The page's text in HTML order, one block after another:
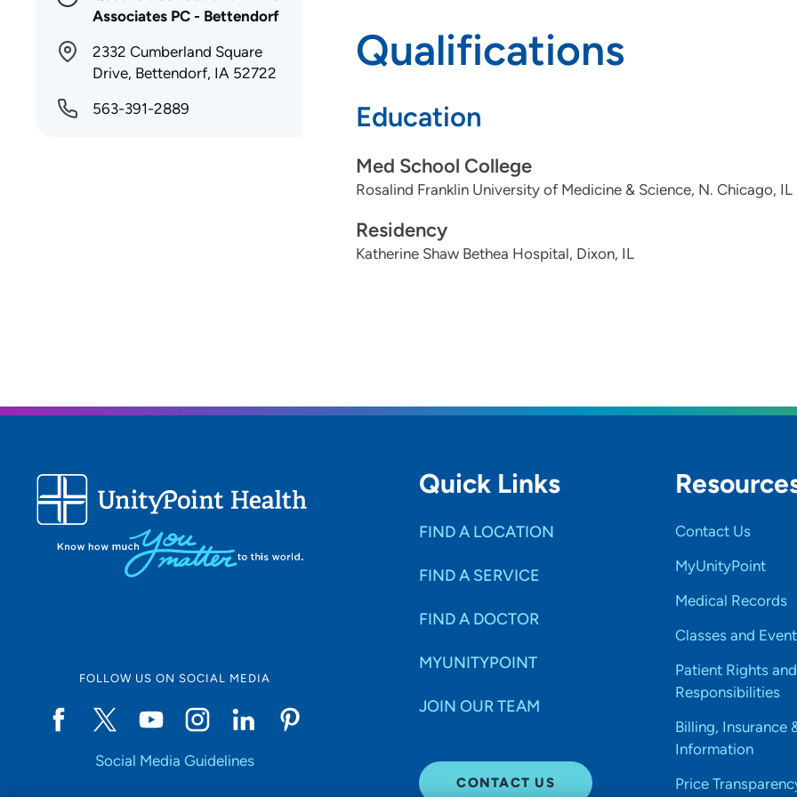
Qualifications
Education
Med School College
Rosalind Franklin University of Medicine & Science, N. Chicago, IL
Residency
Katherine Shaw Bethea Hospital, Dixon, IL
Associates PC - Bettendorf
2332 Cumberland Square
Drive, Bettendorf, IA 52722
563-391-2889
FOLLOW US ON SOCIAL MEDIA
Social Media Guidelines
Quick Links
FIND A LOCATION
FIND A SERVICE
FIND A DOCTOR
MYUNITYPOINT
JOIN OUR TEAM
CONTACT US
Contact Us
MyUnityPoint
Medical Records
Classes and
Patient Rights and
Responsibilities
Billing, Insurance
Information
Price